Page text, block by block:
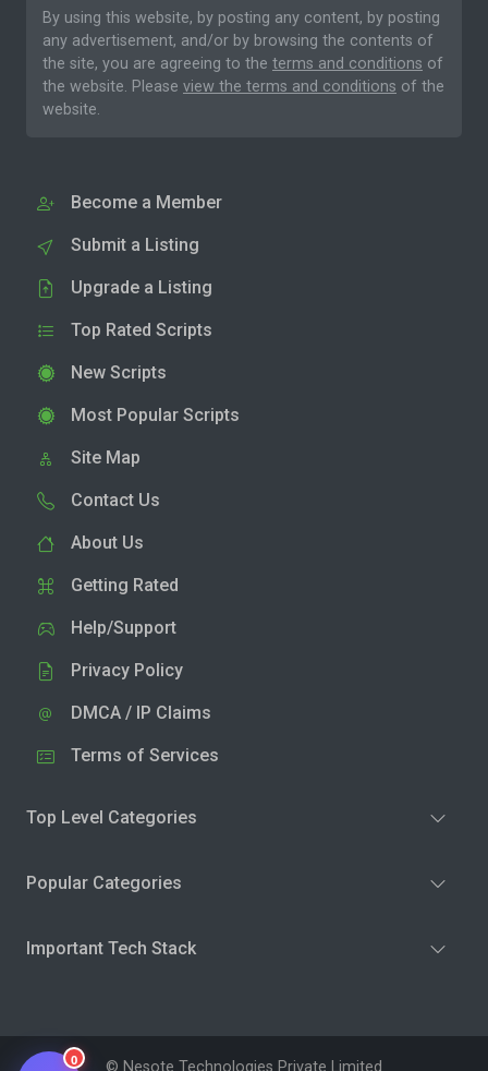
By using this website, by posting any content, by posting
any advertisement, and/or by browsing the contents of
the site, you are agreeing to the terms and conditions of
the website. Please view the terms and conditions of the
website.
Become a Member
Submit a Listing
Upgrade a Listing
Top Rated Scripts
New Scripts
Most Popular Scripts
Site Map
Contact Us
About Us
Getting Rated
Help/Support
Privacy Policy
DMCA / IP Claims
Terms of Services
Top Level Categories
Popular Categories
Important Tech Stack
0